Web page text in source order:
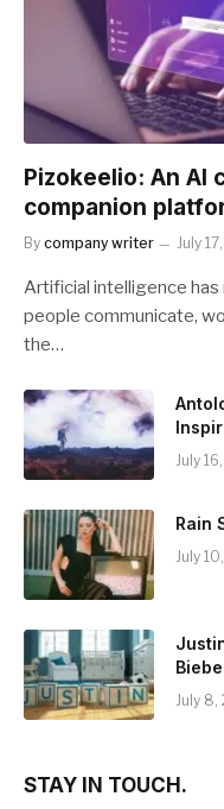
Pizokeelio: An AI
companion
By company writer July
Artificial intelligence
people communicate,
the…
July
Rain
July
July 8,
STAY IN TOUCH.